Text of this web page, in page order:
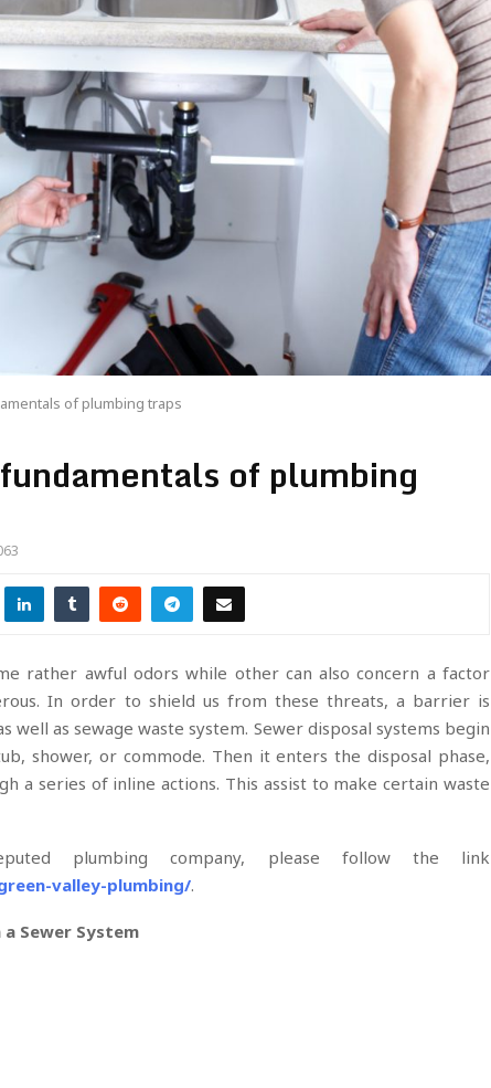
of plumbing traps
of plumbing
rather awful odors while other can also concern a factor
In order to shield us from these threats, a barrier is
as sewage waste system. Sewer disposal systems begin
shower, or commode. Then it enters the disposal phase,
a series of inline actions. This assist to make certain waste
plumbing company, please follow the link
valley-plumbing/.
Sewer System